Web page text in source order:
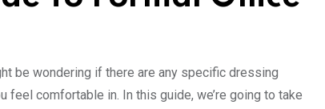
be wondering if there are any specific dressing
comfortable in. In this guide, we’re going to take